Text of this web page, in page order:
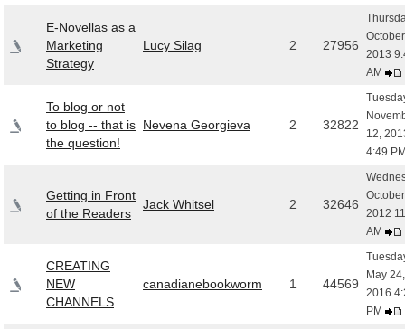
E-Novellas as a
Marketing
Strategy
Lucy Silag 2 27956
2013
AM
To blog or not
to blog -- that is
the question!
Nevena Georgieva 2 32822
12,
4:49
Getting in Front
of the Readers
Jack Whitsel 2 32646
2012
AM
CREATING
NEW
CHANNELS
canadianebookworm 1 44569
May 24,
2016
PM